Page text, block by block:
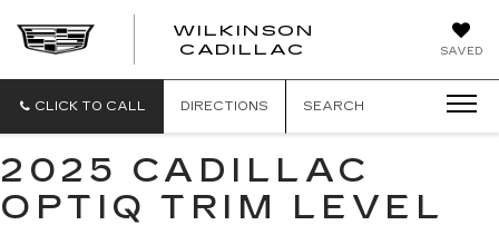
SAVED
WILKINSON
CADILLAC
CLICK TO CALL DIRECTIONS SEARCH
2025 CADILLAC
OPTIQ TRIM LEVEL